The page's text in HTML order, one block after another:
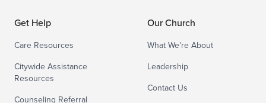
Get Help
Care Resources
Citywide Assistance
Resources
Counseling Referral
Our Church
What We’re About
Leadership
Contact Us